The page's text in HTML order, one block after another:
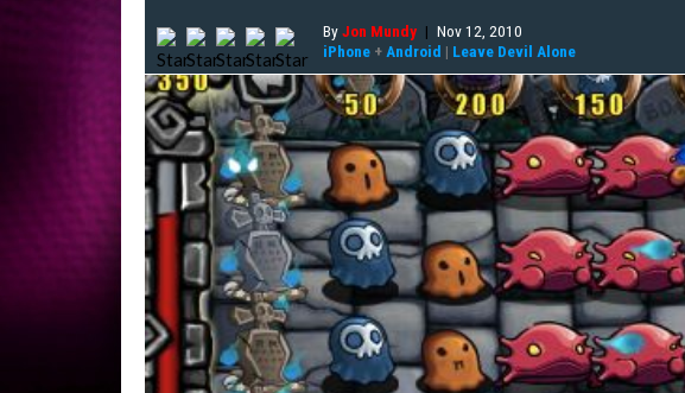
ByJon Mundy | Nov 12, 2010
iPhone + Android | Leave Devil Alone